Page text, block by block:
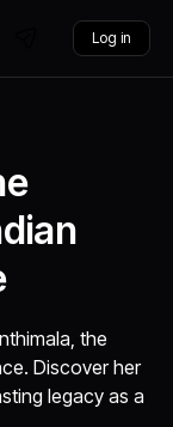
Log in
the
Discover her
legacy as a